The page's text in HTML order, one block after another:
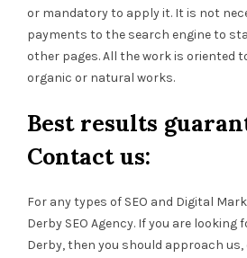
or mandatory to apply it. It is not
payments to the search engine to
other pages. All the work is oriented
organic or natural works.
Best results
Contact us:
For any types of SEO and Digital
Derby SEO Agency. If you are looking
Derby, then you should approach us,